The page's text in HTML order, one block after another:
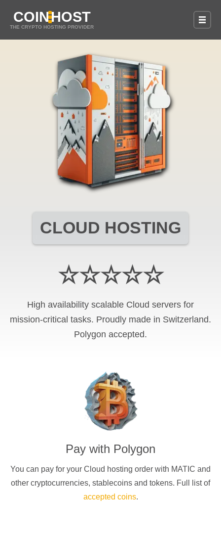
COINHOST
THE CRYPTO HOSTING PROVIDER
CLOUD HOSTING
☆☆☆☆☆
High availability scalable Cloud servers for
mission-critical tasks. Proudly made in Switzerland.
Polygon accepted.
Pay with Polygon
You can pay for your Cloud hosting order with MATIC and
other cryptocurrencies, stablecoins and tokens. Full list of
accepted coins.